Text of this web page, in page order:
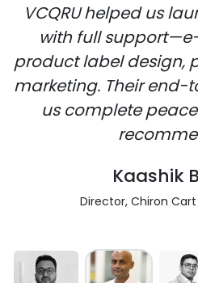
VCQRU helped us
with full
product label design,
marketing. Their end-
us complete
Kaashik
Director, Chiron